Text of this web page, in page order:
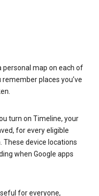
personal map on each of
places you’ve
turn on Timeline, your
for every eligible
These device locations
when Google apps
for everyone,